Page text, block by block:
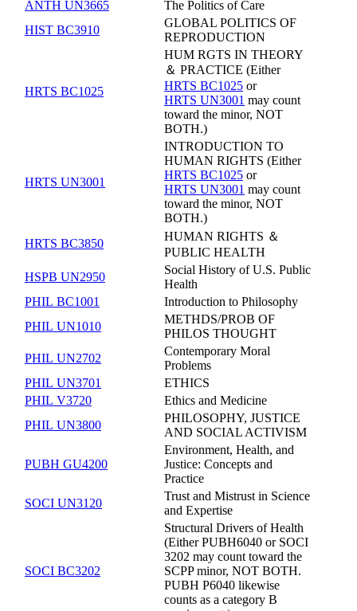
ANTH UN3665
The Politics of Care
HIST BC3910
GLOBAL POLITICS OF
REPRODUCTION
HRTS BC1025
HUM RGTS IN THEORY
＆ PRACTICE (Either
HRTS BC1025 or
HRTS UN3001 may count
toward the minor, NOT
BOTH.)
HRTS UN3001
INTRODUCTION TO
HUMAN RIGHTS (Either
HRTS BC1025 or
HRTS UN3001 may count
toward the minor, NOT
BOTH.)
HRTS BC3850
HUMAN RIGHTS ＆
PUBLIC HEALTH
HSPB UN2950
Social History of U.S. Public
Health
PHIL BC1001
Introduction to Philosophy
PHIL UN1010
METHDS/PROB OF
PHILOS THOUGHT
PHIL UN2702
Contemporary Moral
Problems
PHIL UN3701
ETHICS
PHIL V3720
Ethics and Medicine
PHIL UN3800
PHILOSOPHY, JUSTICE
AND SOCIAL ACTIVISM
PUBH GU4200
Environment, Health, and
Justice: Concepts and
Practice
SOCI UN3120
Trust and Mistrust in Science
and Expertise
SOCI BC3202
Structural Drivers of Health
(Either PUBH6040 or SOCI
3202 may count toward the
SCPP minor, NOT BOTH.
PUBH P6040 likewise
counts as a category B